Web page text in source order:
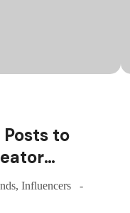
to
Indian
the
, Influencers